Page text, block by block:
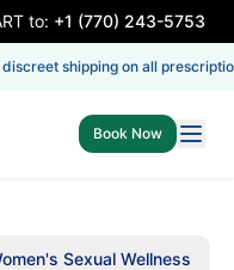
to: +1 (770) 243-5753
shipping on all
Book Now
Sexual Wellness